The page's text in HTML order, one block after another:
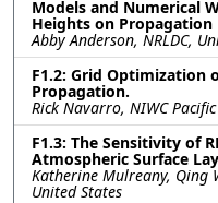
Models and Numerical
Heights on Propagation
Abby Anderson, NRLDC,
F1.2: Grid Optimization
Propagation.
Rick Navarro, NIWC
F1.3: The Sensitivity of
Atmospheric Surface
Katherine Mulreany, Qing
United States